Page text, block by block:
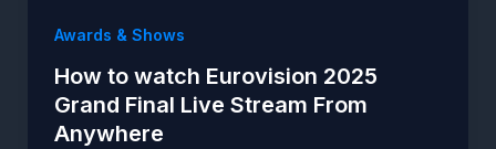
Awards & Shows
How to watch Eurovision 2025
Grand Final Live Stream From
Anywhere